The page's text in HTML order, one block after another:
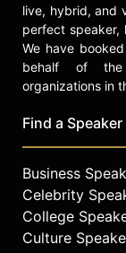
live, hybrid, and
perfect speaker,
We have
behalf of the
organizations in
Find a
Business
Celebrity
College
Culture